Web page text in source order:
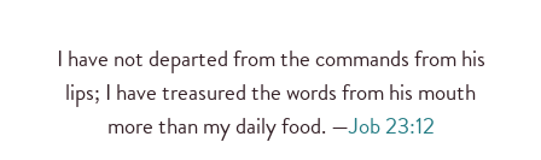
I have not departed from the commands from his
lips; I have treasured the words from his mouth
more than my daily food. —Job 23:12